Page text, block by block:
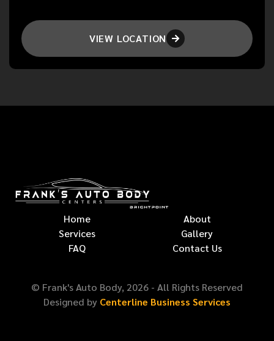
VIEW LOCATION 
Home
About
Services
Gallery
FAQ
Contact Us
© Frank's Auto Body, 2026 - All Rights Reserved
Designed by Centerline Business Services